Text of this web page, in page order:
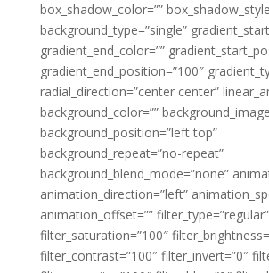
box_shadow_color=””
background_type=”single”
gradient_end_color=””
gradient_end_position=”100″
radial_direction=”center center”
background_color=””
background_position=”left top”
background_repeat=”no-repeat”
background_blend_mode=”none”
animation_direction=”left”
animation_offset=””
filter_saturation=”100″
filter_contrast=”100″ filter_invert=”0″